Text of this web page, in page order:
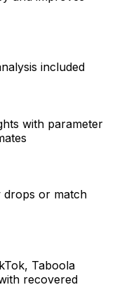
included
with parameter
drops or match
Taboola
recovered